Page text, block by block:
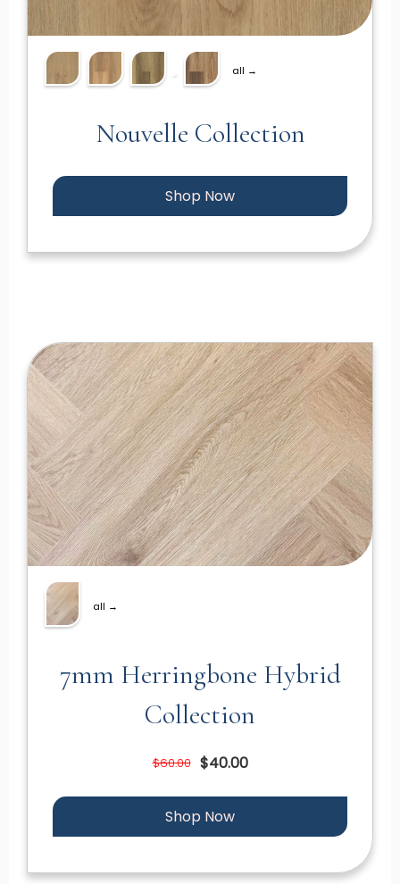
all →
Nouvelle Collection
Shop Now
all →
7mm Herringbone Hybrid
Collection
$60.00 $40.00
Shop Now